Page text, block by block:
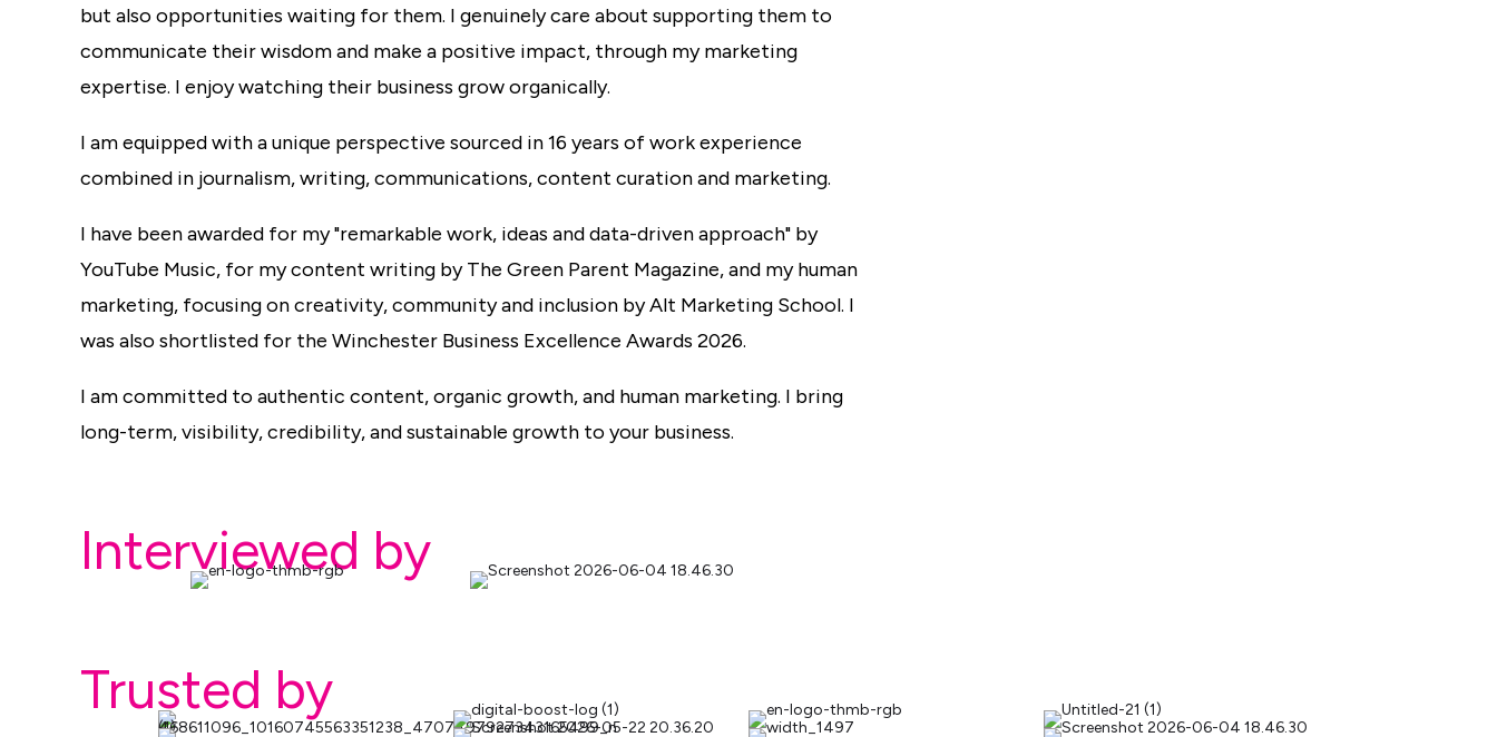
but also opportunities waiting for them. I genuinely care about supporting them to
communicate their wisdom and make a positive impact, through my marketing
expertise. I enjoy watching their business grow organically.
I am equipped with a unique perspective sourced in 16 years of work experience
combined in journalism, writing, communications, content curation and marketing.
I have been awarded for my"remarkable work, ideas and data-driven approach" by
YouTube Music, for my content writing by The Green Parent Magazine, and my human
marketing, focusing on creativity, community and inclusion by Alt Marketing School. I
was also shortlisted for the Winchester Business Excellence Awards 2026.
I am committed to authentic content, organic growth, and human marketing. I bring
long-term, visibility, credibility, and sustainable growth to your business.
Interviewed by
Trusted by